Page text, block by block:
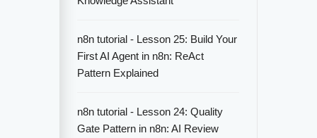
n8n tutorial - Lesson 25: Build Your
First AI Agent in n8n: ReAct
Pattern Explained
n8n tutorial - Lesson 24: Quality
Gate Pattern in n8n: AI Review